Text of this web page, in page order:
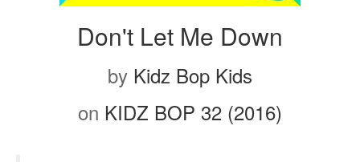
Don't Let Me Down
by Kidz Bop Kids
on KIDZ BOP 32 (2016)